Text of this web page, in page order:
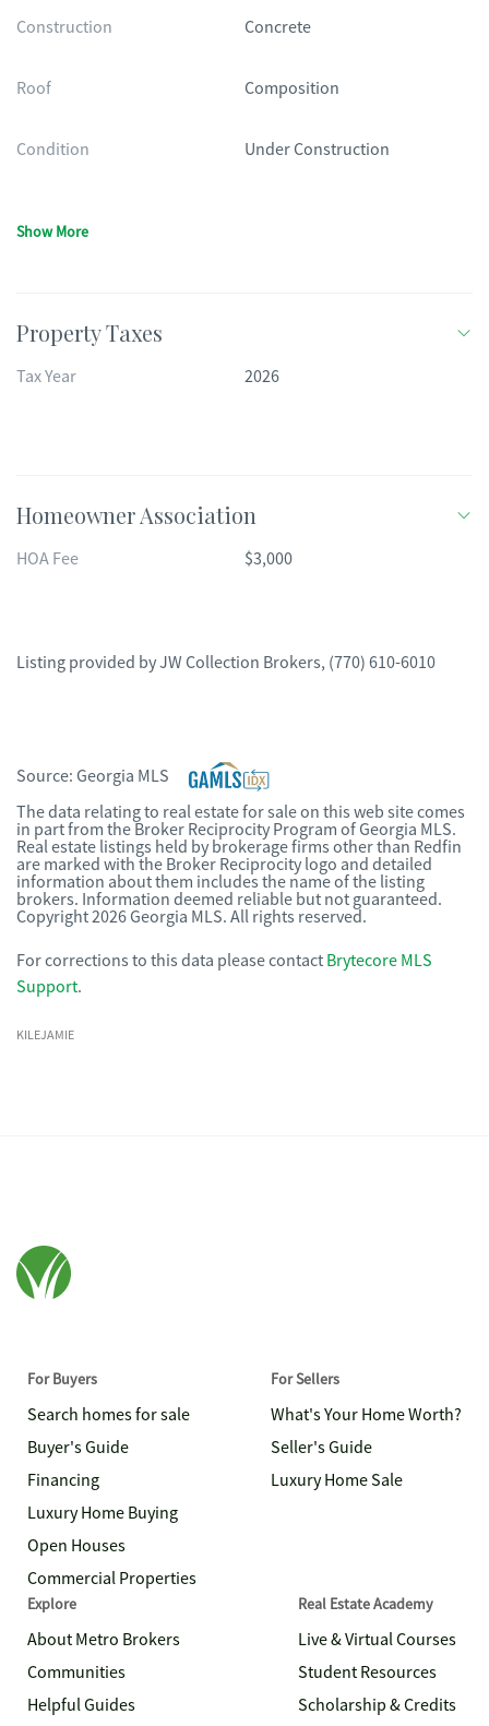
Construction Concrete
Roof Composition
Condition Under Construction
Show More
Property Taxes
Tax Year 2026
Homeowner Association
HOA Fee $3,000
Listing provided byJW Collection Brokers, (770) 610-6010
Source: Georgia MLS
The data relating to real estate for sale on this web site comes
in part from the Broker Reciprocity Program of Georgia MLS.
Real estate listings held by brokerage firms other than Redfin
are marked with the Broker Reciprocity logo and detailed
information about them includes the name of the listing
brokers. Information deemed reliable but not guaranteed.
Copyright 2026 Georgia MLS. All rights reserved.
For corrections to this data please contact Brytecore MLS
Support.
KILEJAMIE
For Buyers
Search homes for sale
Buyer's Guide
Financing
Luxury Home Buying
Open Houses
Commercial Properties
For Sellers
What's Your Home Worth?
Seller's Guide
Luxury Home Sale
Explore
About Metro Brokers
Communities
Helpful Guides
Real Estate Academy
Live & Virtual Courses
Student Resources
Scholarship & Credits